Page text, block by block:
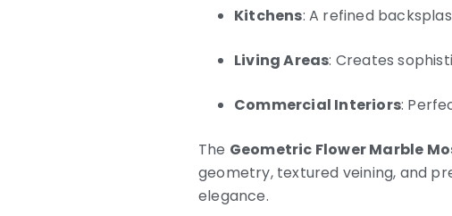
Kitchens: A refined
Living Areas: Creates
Commercial Interiors:
The Geometric Flower Marble
geometry, textured veining, and
elegance.